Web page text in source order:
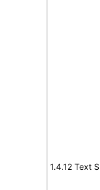
1.4.12 Text